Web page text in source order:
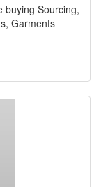
buying Sourcing,
Garments